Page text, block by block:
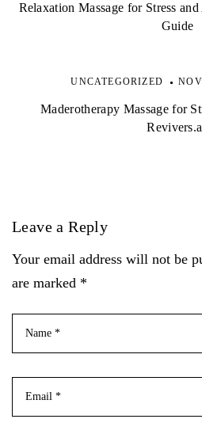
Relaxation Massage for Stress
Guide
UNCATEGORIZED
Maderotherapy Massage for
Leave a Reply
Your email address will not be
are marked *